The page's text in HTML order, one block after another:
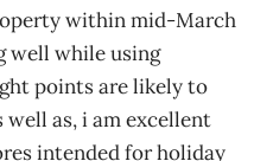
within mid-March
well while using
points are likely to
as, i am excellent
intended for holiday